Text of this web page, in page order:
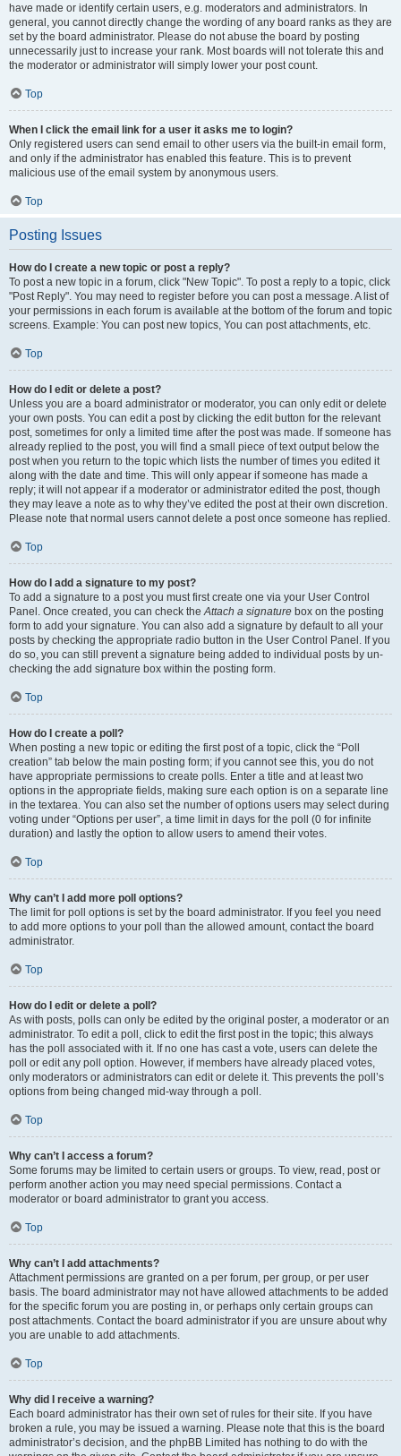
have made or identify certain users, e.g. moderators and administrators. In
general, you cannot directly change the wording of any board ranks as they are
set by the board administrator. Please do not abuse the board by posting
unnecessarily just to increase your rank. Most boards will not tolerate this and
the moderator or administrator will simply lower your post count.
Top
When I click the email link for a user it asks me to login?
Only registered users can send email to other users via the built-in email form,
and only if the administrator has enabled this feature. This is to prevent
malicious use of the email system by anonymous users.
Top
Posting Issues
How do I create a new topic or post a reply?
To post a new topic in a forum, click "New Topic". To post a reply to a topic, click
"Post Reply". You may need to register before you can post a message. A list of
your permissions in each forum is available at the bottom of the forum and topic
screens. Example: You can post new topics, You can post attachments, etc.
Top
How do I edit or delete a post?
Unless you are a board administrator or moderator, you can only edit or delete
your own posts. You can edit a post by clicking the edit button for the relevant
post, sometimes for only a limited time after the post was made. If someone has
already replied to the post, you will find a small piece of text output below the
post when you return to the topic which lists the number of times you edited it
along with the date and time. This will only appear if someone has made a
reply; it will not appear if a moderator or administrator edited the post, though
they may leave a note as to why they’ve edited the post at their own discretion.
Please note that normal users cannot delete a post once someone has replied.
Top
How do I add a signature to my post?
To add a signature to a post you must first create one via your User Control
Panel. Once created, you can check theAttach a signature box on the posting
form to add your signature. You can also add a signature by default to all your
posts by checking the appropriate radio button in the User Control Panel. If you
do so, you can still prevent a signature being added to individual posts by un-
checking the add signature box within the posting form.
Top
How do I create a poll?
When posting a new topic or editing the first post of a topic, click the “Poll
creation” tab below the main posting form; if you cannot see this, you do not
have appropriate permissions to create polls. Enter a title and at least two
options in the appropriate fields, making sure each option is on a separate line
in the textarea. You can also set the number of options users may select during
voting under “Options per user”, a time limit in days for the poll (0 for infinite
duration) and lastly the option to allow users to amend their votes.
Top
Why can’t I add more poll options?
The limit for poll options is set by the board administrator. If you feel you need
to add more options to your poll than the allowed amount, contact the board
administrator.
Top
How do I edit or delete a poll?
As with posts, polls can only be edited by the original poster, a moderator or an
administrator. To edit a poll, click to edit the first post in the topic; this always
has the poll associated with it. If no one has cast a vote, users can delete the
poll or edit any poll option. However, if members have already placed votes,
only moderators or administrators can edit or delete it. This prevents the poll’s
options from being changed mid-way through a poll.
Top
Why can’t I access a forum?
Some forums may be limited to certain users or groups. To view, read, post or
perform another action you may need special permissions. Contact a
moderator or board administrator to grant you access.
Top
Why can’t I add attachments?
Attachment permissions are granted on a per forum, per group, or per user
basis. The board administrator may not have allowed attachments to be added
for the specific forum you are posting in, or perhaps only certain groups can
post attachments. Contact the board administrator if you are unsure about why
you are unable to add attachments.
Top
Why did I receive a warning?
Each board administrator has their own set of rules for their site. If you have
broken a rule, you may be issued a warning. Please note that this is the board
administrator’s decision, and the phpBB Limited has nothing to do with the